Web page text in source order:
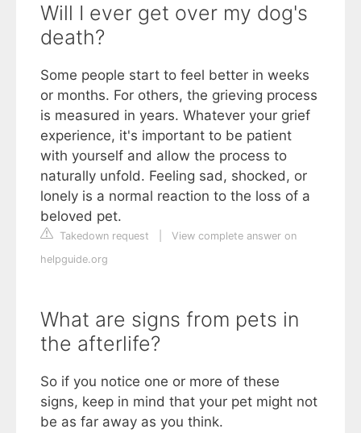
Will I ever get over my dog's
death?
Some people start to feel better in weeks
or months. For others, the grieving process
is measured in years. Whatever your grief
experience, it's important to be patient
with yourself and allow the process to
naturally unfold. Feeling sad, shocked, or
lonely is a normal reaction to the loss of a
beloved pet.
Takedown request
View complete answer on
helpguide.org
What are signs from pets in
the afterlife?
So if you notice one or more of these
signs, keep in mind that your pet might not
be as far away as you think.